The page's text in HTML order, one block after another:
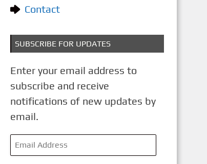
Contact
SUBSCRIBE FOR UPDATES
Enter your email address to
subscribe and receive
notifications of new updates by
email.
E
m